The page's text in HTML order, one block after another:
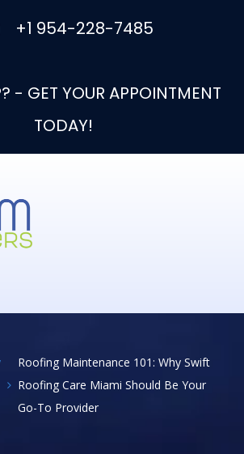
+1 954-228-7485
- GET YOUR APPOINTMENT
TODAY!
954-330-
Roofing Maintenance 101: Why Swift
Roofing Care Miami Should Be Your
Go-To Provider